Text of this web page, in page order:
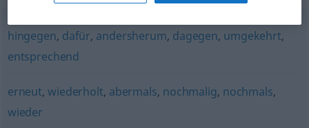
hingegen, dafür, andersherum, dagegen, umgekehrt,
entsprechend
erneut,wiederholt, abermals, nochmalig, nochmals,
wieder